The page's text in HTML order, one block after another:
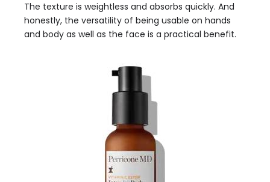
The texture is weightless and absorbs quickly. And
honestly, the versatility of being usable on hands
and body as well as the face is a practical benefit.